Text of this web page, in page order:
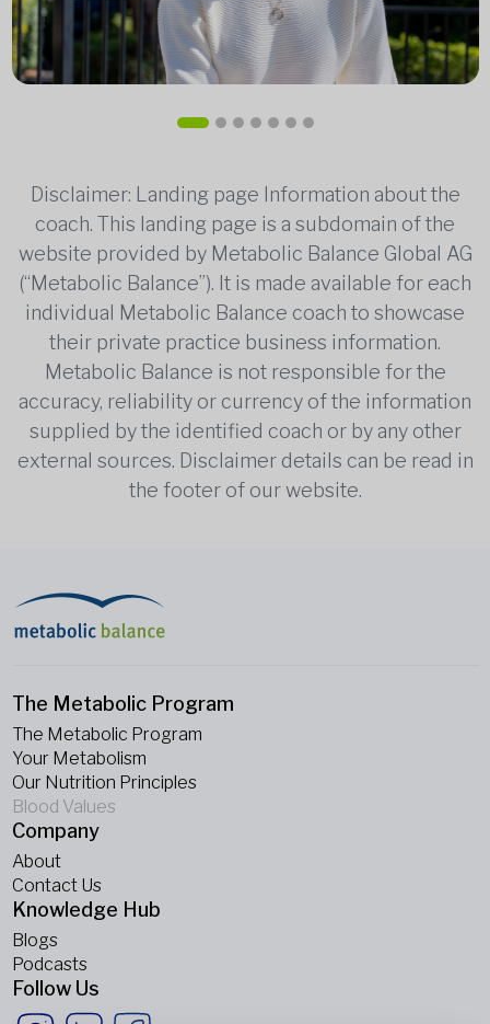
Disclaimer: Landing page Information about the
coach. This landing page is a subdomain of the
website provided by Metabolic Balance Global AG
(“Metabolic Balance”). It is made available for each
individual Metabolic Balance coach to showcase
their private practice business information.
Metabolic Balance is not responsible for the
accuracy, reliability or currency of the information
supplied by the identified coach or by any other
external sources. Disclaimer details can be read in
the footer of our website.
The Metabolic Program
The Metabolic Program
Your Metabolism
Our Nutrition Principles
Blood Values
Company
About
Contact Us
Knowledge Hub
Blogs
Podcasts
Follow Us